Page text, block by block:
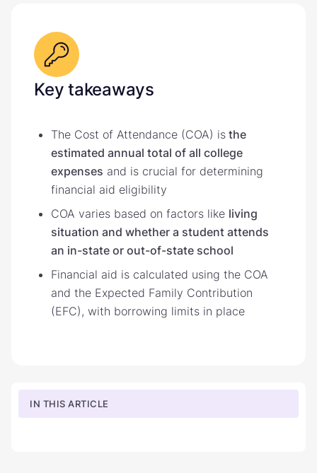
Key takeaways
The Cost of Attendance (COA) is the
estimated annual total of all college
expenses and is crucial for determining
financial aid eligibility
COA varies based on factors like living
situation and whether a student attends
an in-state or out-of-state school
Financial aid is calculated using the COA
and the Expected Family Contribution
(EFC), with borrowing limits in place
IN THIS ARTICLE